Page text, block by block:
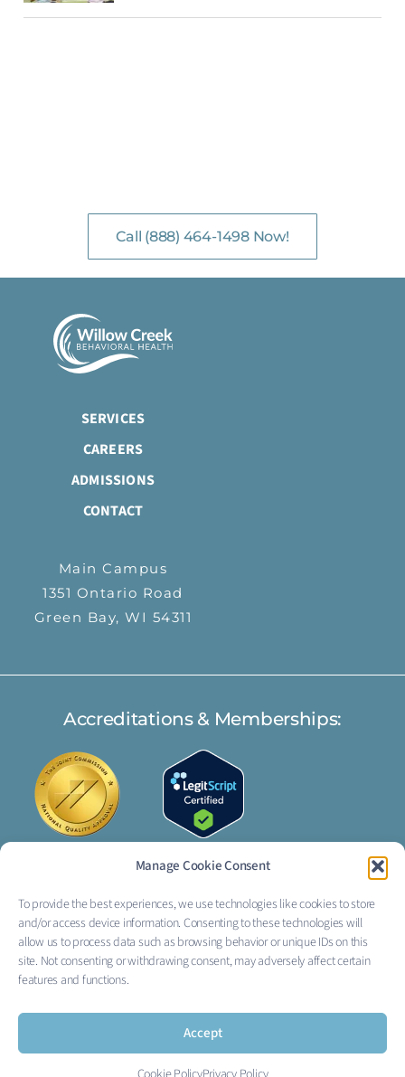
Manage Cookie Consent
To provide the best experiences, we use technologies like cookies to store
and/or access device information. Consenting to these technologies will
allow us to process data such as browsing behavior or unique IDs on this
site. Not consenting or withdrawing consent, may adversely affect certain
features and functions.
Accept
Call (888) 464-1498 Now!
SERVICES
CAREERS
ADMISSIONS
CONTACT
Main Campus
1351 Ontario Road
Green Bay, WI 54311
Accreditations & Memberships:
FOLLOW US:
I
s
t
L
i
n
k